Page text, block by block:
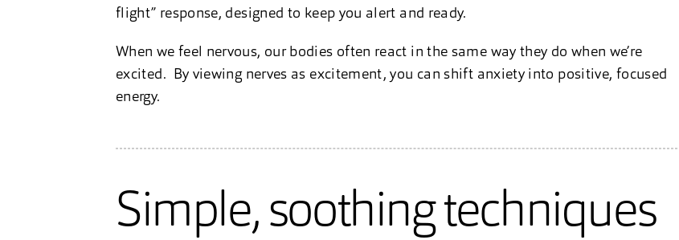
flight” response, designed to keep you alert and ready.
When we feel nervous, our bodies often react in the same way they do when we’re
excited. By viewing nerves as excitement, you can shift anxiety into positive, focused
energy.
Simple, soothing techniques